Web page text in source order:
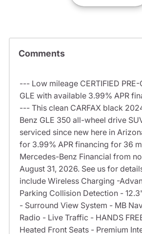
Comments
--- Low mileage CERTIFIED
GLE with available 3.99% APR
--- This clean CARFAX black
Benz GLE 350 all-wheel drive
serviced since new here in
for 3.99% APR financing for 36
Mercedes-Benz Financial from
August 31, 2026. See us for
include Wireless Charging -
Parking Collision Detection -
- Surround View System - MB
Radio - Live Traffic - HANDS
Heated Front Seats - Premium